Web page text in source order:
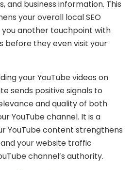
and business information. This
your overall local SEO
you another touchpoint with
before they even visit your
your YouTube videos on
sends positive signals to
and quality of both
YouTube channel. It is a
YouTube content strengthens
and your website traffic
channel’s authority.